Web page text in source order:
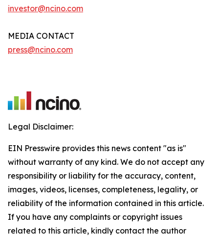
investor@ncino.com
MEDIA CONTACT
press@ncino.com
Legal Disclaimer:
EIN Presswire provides this news content "as is"
without warranty of any kind. We do not accept any
responsibility or liability for the accuracy, content,
images, videos, licenses, completeness, legality, or
reliability of the information contained in this article.
If you have any complaints or copyright issues
related to this article, kindly contact the author